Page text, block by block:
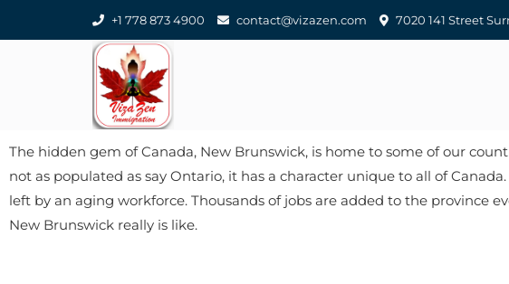
+1 778 873 4900 contact@vizazen.com 7020 141 Street
The hidden gem of Canada, New Brunswick, is home to some of our
not as populated as say Ontario, it has a character unique to all of
left by an aging workforce. Thousands of jobs are added to the province
New Brunswick really is like.